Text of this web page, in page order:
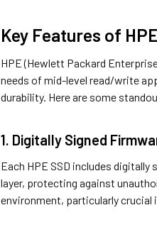
Key Features of
HPE (Hewlett Packard
needs of mid-level read/write
durability. Here are some
1. Digitally Signed
Each HPE SSD includes
layer, protecting against
environment, particularly crucial